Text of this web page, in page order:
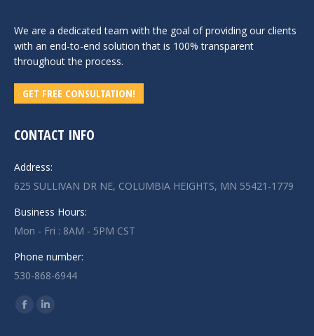
We are a dedicated team with the goal of providing our clients
with an end-to-end solution that is 100% transparent
throughout the process.
GET FREE CONSULTATION!
CONTACT INFO
Address:
625 SULLIVAN DR NE, COLUMBIA HEIGHTS, MN 55421-1779
Business Hours:
Mon - Fri : 8AM - 5PM CST
Phone number:
530-868-6944
Find us on:
Facebook
Linkedin